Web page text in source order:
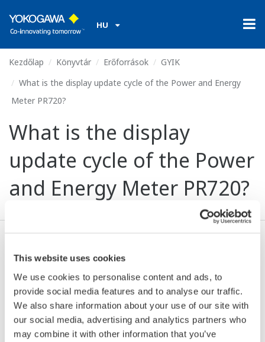
This website uses cookies
We use cookies to personalise content and ads, to
provide social media features and to analyse our traffic.
We also share information about your use of our site with
our social media, advertising and analytics partners who
may combine it with other information that you’ve
HU
Kezdőlap Könyvtár Erőforrások
GYIK
What is the display update cycle of the Power and Energy
Meter PR720?
What is the display
update cycle of the Power
and Energy Meter PR720?
Kapcsolódó termékek és megoldások